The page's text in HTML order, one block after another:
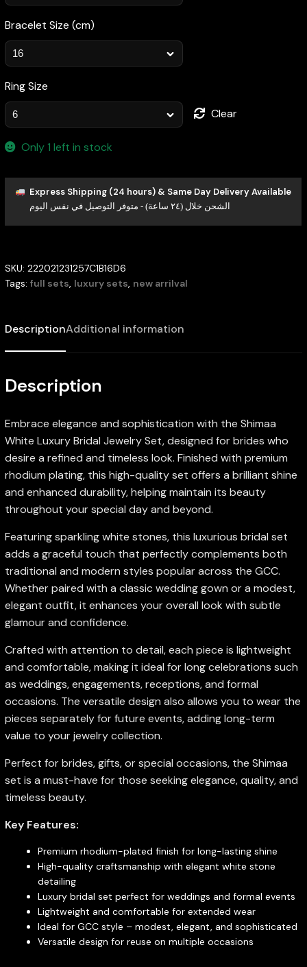
Bracelet Size (cm)
Ring Size
Clear
Only 1 left in stock
Express Shipping (24 hours) & Same Day Delivery Available
الشحن خلال (٢٤ ساعة) - متوفر التوصيل في نفس اليوم
SKU: 222021231257C1B16D6
Tags: full sets, luxury sets, new arrilval
DescriptionAdditional information
Description
Embrace elegance and sophistication with the Shimaa
White Luxury Bridal Jewelry Set, designed for brides who
desire a refined and timeless look. Finished with premium
rhodium plating, this high-quality set offers a brilliant shine
and enhanced durability, helping maintain its beauty
throughout your special day and beyond.
Featuring sparkling white stones, this luxurious bridal set
adds a graceful touch that perfectly complements both
traditional and modern styles popular across the GCC.
Whether paired with a classic wedding gown or a modest,
elegant outfit, it enhances your overall look with subtle
glamour and confidence.
Crafted with attention to detail, each piece is lightweight
and comfortable, making it ideal for long celebrations such
as weddings, engagements, receptions, and formal
occasions. The versatile design also allows you to wear the
pieces separately for future events, adding long-term
value to your jewelry collection.
Perfect for brides, gifts, or special occasions, the Shimaa
set is a must-have for those seeking elegance, quality, and
timeless beauty.
Key Features:
Premium rhodium-plated finish for long-lasting shine
High-quality craftsmanship with elegant white stone
detailing
Luxury bridal set perfect for weddings and formal events
Lightweight and comfortable for extended wear
Ideal for GCC style – modest, elegant, and sophisticated
Versatile design for reuse on multiple occasions